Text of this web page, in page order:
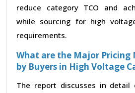
reduce category TCO and
while sourcing for high
requirements.
What are the Major Pricing
by Buyers in High Voltage
The report discusses in detail